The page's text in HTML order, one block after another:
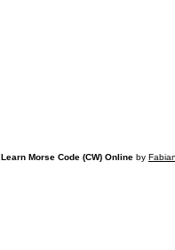
Learn Morse Code (CW) Online by